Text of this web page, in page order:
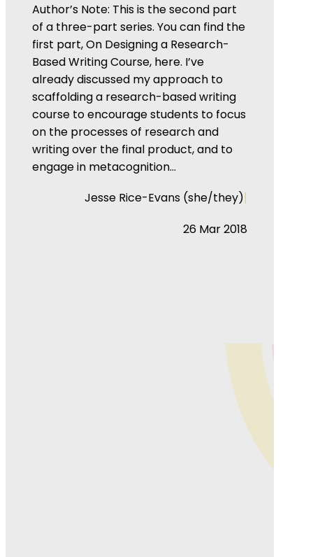
Author’s Note: This is the second part
of a three-part series. You can find the
first part, On Designing a Research-
Based Writing Course, here. I’ve
already discussed my approach to
scaffolding a research-based writing
course to encourage students to focus
on the processes of research and
writing over the final product, and to
engage in metacognition…
Jesse Rice-Evans (she/they)|
26 Mar 2018